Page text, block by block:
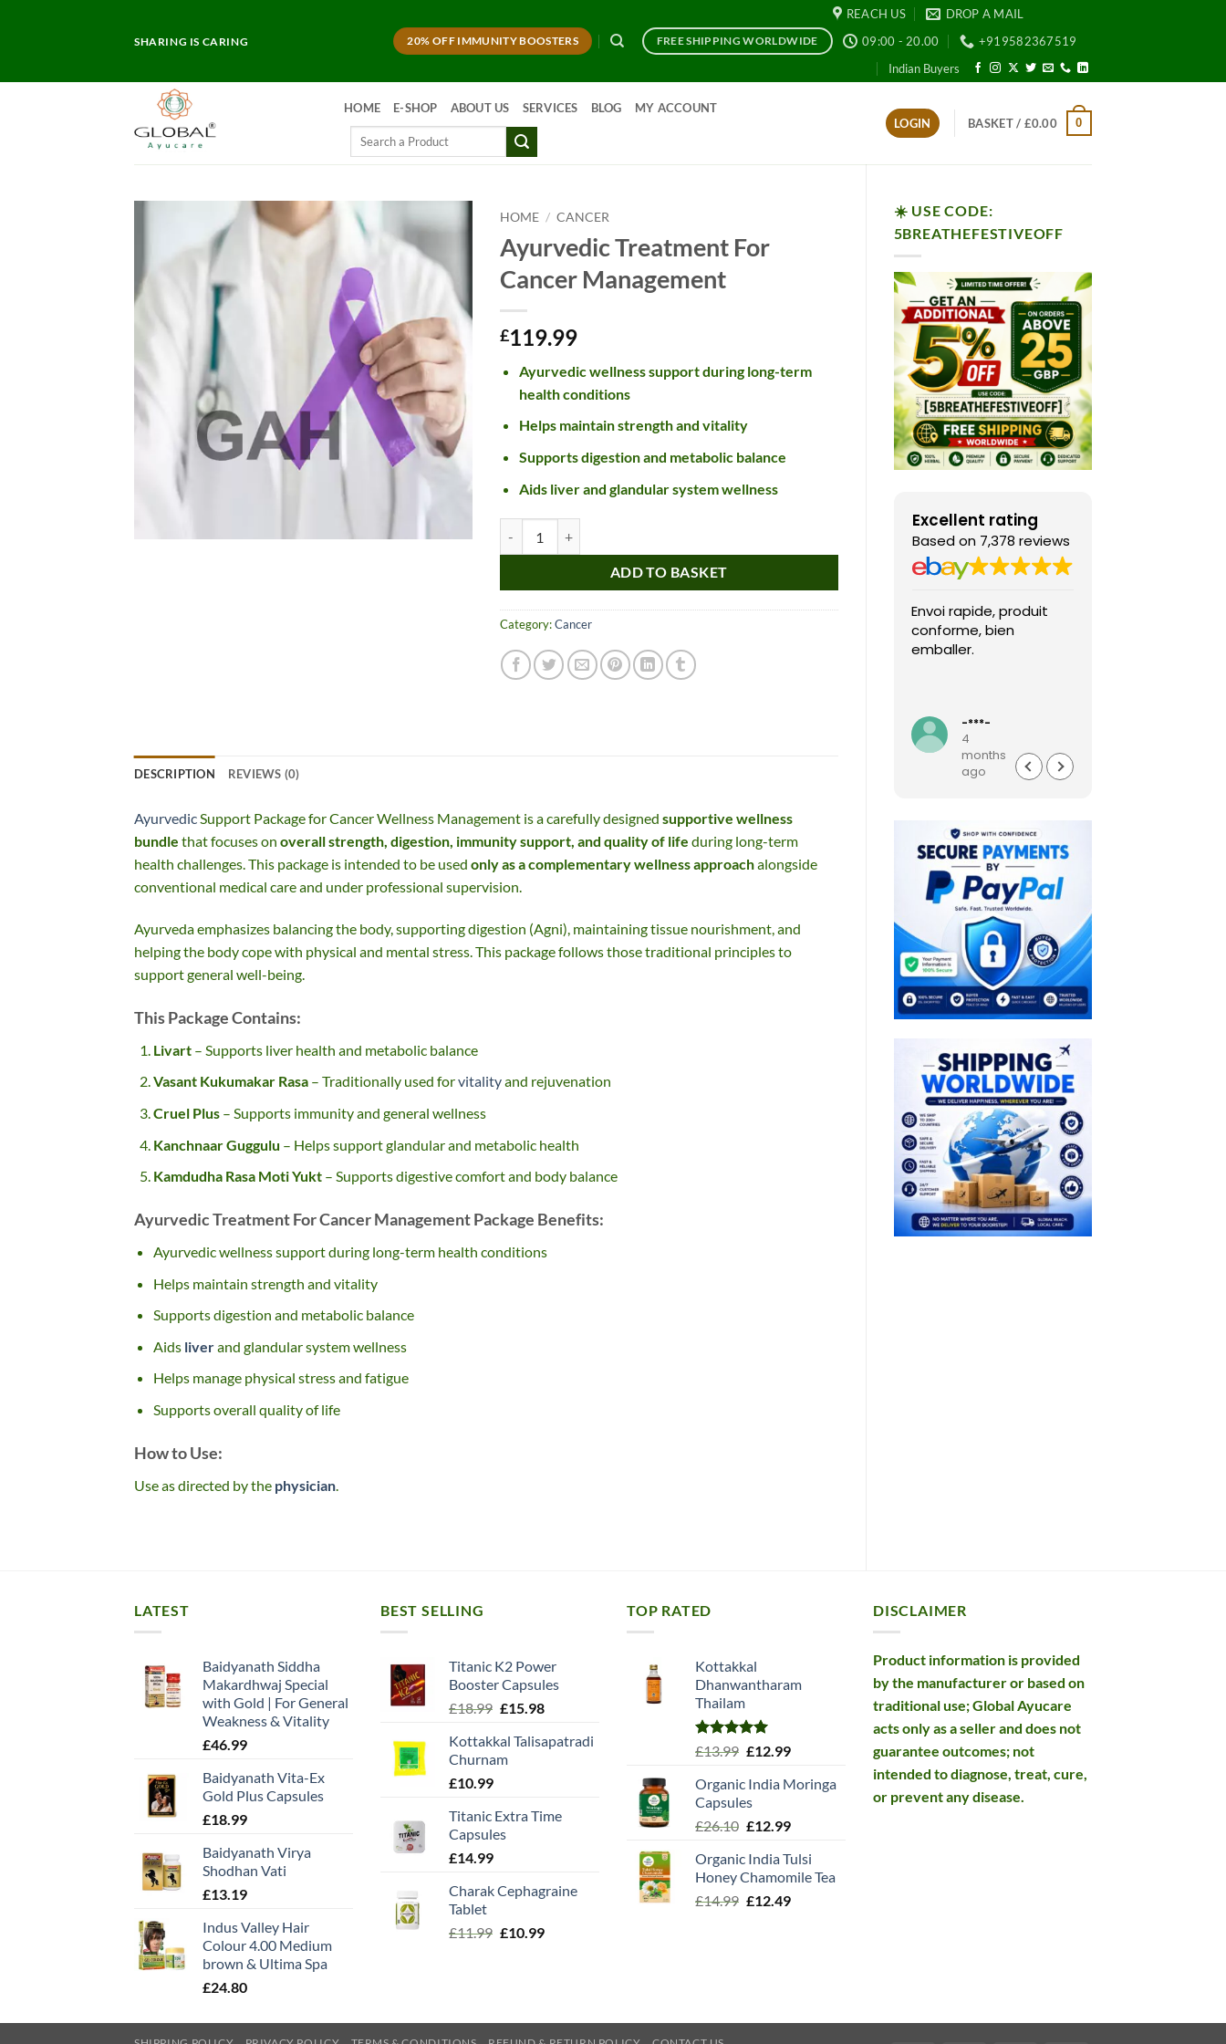
SHARING IS CARING 20% OFF IMMUNITY BOOSTERS FREE SHIPPING WORLDWIDE
REACH US
DROP A MAIL
09:00 - 20.00
+919582367519
Indian Buyers
HOME E-SHOP ABOUT US SERVICES BLOG MY ACCOUNT
Search
LOGIN BASKET / £0.00 0
☀️ USE CODE:
5BREATHEFESTIVEOFF
Excellent rating
Based on 7,378 reviews
Nice item, as described
and very well packed
by a most helpful,
considerate and
Top!
Envoi rapide, produit
conforme, bien
emballer.
-***-
4
months
ago
HOME / CANCER
Ayurvedic Treatment For
Cancer Management
£119.99
Ayurvedic wellness support during long-term
health conditions
Helps maintain strength and vitality
Supports digestion and metabolic balance
Aids liver and glandular system wellness
ADD TO BASKET
Category:Cancer
DESCRIPTION REVIEWS (0)
AyurvedicSupport Package for Cancer Wellness Management is a carefully designed supportive wellness
bundle that focuses on overall strength, digestion, immunity support, and quality of life during long-term
health challenges. This package is intended to be used only as a complementary wellness approachalongside
conventional medical care and under professional supervision.
Ayurveda emphasizes balancing the body, supporting digestion (Agni), maintaining tissue nourishment, and
helping the body cope with physical and mental stress. This package follows those traditional principles to
support general well-being.
This Package Contains:
Livart– Supports liver health and metabolic balance
Vasant Kukumakar Rasa– Traditionally used forvitalityand rejuvenation
Cruel Plus– Supports immunity and general wellness
Kanchnaar Guggulu – Helps support glandular and metabolic health
Kamdudha Rasa Moti Yukt– Supports digestive comfort and body balance
Ayurvedic Treatment For Cancer Management Package Benefits:
Ayurvedic wellness support during long-term health conditions
Helps maintain strength and vitality
Supports digestion and metabolic balance
Aids liverand glandular system wellness
Helps manage physical stress and fatigue
Supports overall quality of life
How to Use:
Use as directed by the physician
LATEST
Baidyanath Siddha
Makardhwaj Special
with Gold | For General
Weakness & Vitality
£46.99
Baidyanath Vita-Ex
Gold Plus Capsules
£18.99
Baidyanath Virya
Shodhan Vati
£13.19
Indus Valley Hair
Colour 4.00 Medium
brown & Ultima Spa
£24.80
BEST SELLING
Titanic K2 Power
Booster Capsules
£18.99 Original
was:
£18.99.
£15.98Current
is:
Kottakkal Talisapatradi
Churnam
£10.99
Titanic Extra Time
Capsules
£14.99
Charak Cephagraine
Tablet
£11.99 Original
£10.99Current
TOP RATED
Kottakkal
Dhanwantharam
Thailam
Rated5.00
£13.99 Original
was:
£13.99.
£12.99Current
is:
Organic India Moringa
Capsules
£26.10 Original
was:
£26.10.
£12.99Current
is:
£12.99.
Organic India Tulsi
Honey Chamomile Tea
£14.99 Original
£12.49Current
DISCLAIMER
Product information is provided
by the manufacturer or based on
traditional use; Global Ayucare
acts only as a seller and does not
guarantee outcomes; not
intended to diagnose, treat, cure,
or prevent any disease.